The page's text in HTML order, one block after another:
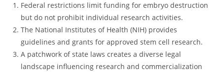
Federal restrictions limit funding for embryo destruction
but do not prohibit individual research activities.
The National Institutes of Health (NIH) provides
guidelines and grants for approved stem cell research.
A patchwork of state laws creates a diverse legal
landscape influencing research and commercialization